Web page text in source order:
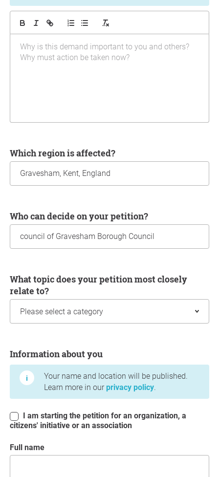
Which region is affected?
Who can decide on your petition?
What topic does your petition most closely
relate to?
Information about you
Your name and location will be published.
Learn more in our privacy policy.
citizens' initiative or an association
Full name